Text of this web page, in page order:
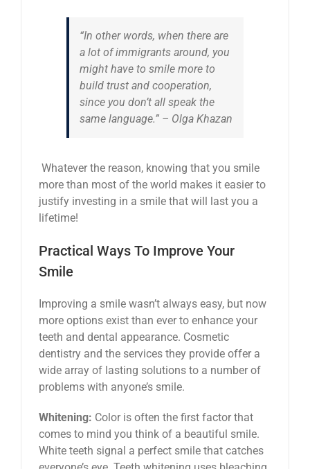
“In other words, when there are
a lot of immigrants around, you
might have to smile more to
build trust and cooperation,
since you don’t all speak the
same language.” – Olga Khazan
Whatever the reason, knowing that you smile
more than most of the world makes it easier to
justify investing in a smile that will last you a
lifetime!
Practical Ways To Improve Your
Smile
Improving a smile wasn’t always easy, but now
more options exist than ever to enhance your
teeth and dental appearance. Cosmetic
dentistry and the services they provide offer a
wide array of lasting solutions to a number of
problems with anyone’s smile.
Whitening: Color is often the first factor that
comes to mind you think of a beautiful smile.
White teeth signal a perfect smile that catches